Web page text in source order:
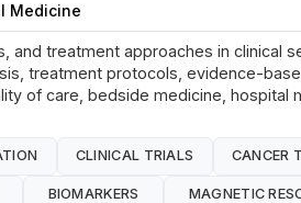
Medicine
and treatment approaches in clinical
treatment protocols, evidence-
of care, bedside medicine,
CLINICAL TRIALS CANCER
BIOMARKERS MAGNETIC